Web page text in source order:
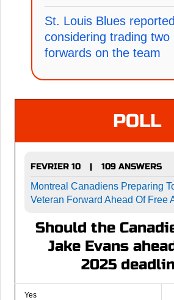
St. Louis Blues
considering trading two
forwards on the team
POLL
FEVRIER 10 |
109 ANSWERS
Montreal Canadiens Preparing
Veteran Forward Ahead Of Free
Should the
Jake Evans
2025
Yes